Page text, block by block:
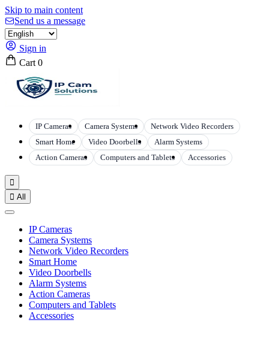
Skip to main content
Send us a message
Sign in
Cart 0
IP Cameras Camera Systems
Network Video Recorders
Smart Home
Video Doorbells
Alarm Systems
Action Cameras
Computers and Tablets Accessories

 All
IP Cameras
Camera Systems
Network Video Recorders
Smart Home
Video Doorbells
Alarm Systems
Action Cameras
Computers and Tablets
Accessories